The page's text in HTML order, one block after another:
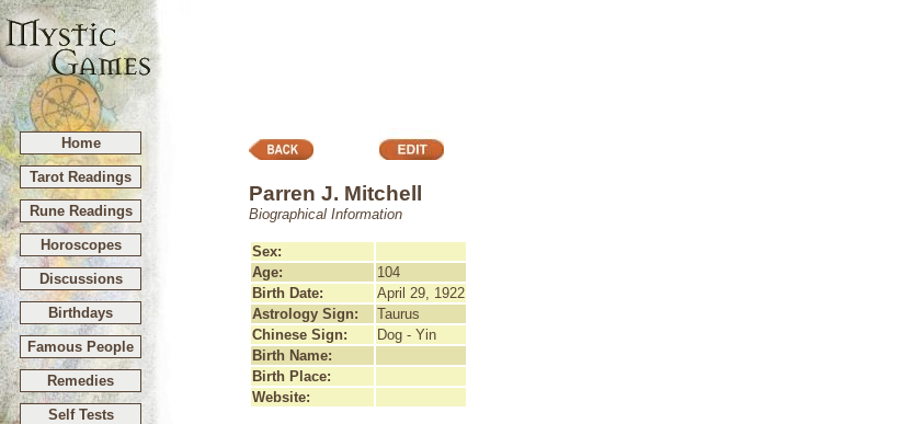
Home
Tarot Readings
Rune Readings
Horoscopes
Discussions
Birthdays
Famous People
Remedies
Self Tests
Parren J. Mitchell
Biographical Information
Sex:
Age:
104
Birth Date:
April 29, 1922
Astrology Sign:
Taurus
Chinese Sign:
Dog - Yin
Birth Name:
Birth Place:
Website: